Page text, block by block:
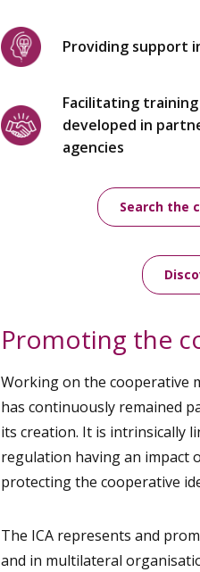
Providing support
Facilitating
developed in
agencies
Search the
Promoting the
Working on the cooperative
has continuously remained
its creation. It is intrinsically
regulation having an impact
protecting the cooperative
The ICA represents and
and in multilateral